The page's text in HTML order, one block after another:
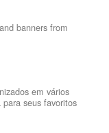
banners from
em vários
seus favoritos